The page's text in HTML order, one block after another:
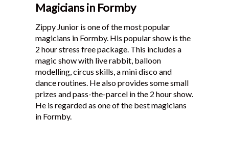
Magicians in Formby
Zippy Junior is one of the most popular
magicians in Formby. His popular show is the
2 hour stress free package. This includes a
magic show with live rabbit, balloon
modelling, circus skills, a mini disco and
dance routines. He also provides some small
prizes and pass-the-parcel in the 2 hour show.
He is regarded as one of the best magicians
in Formby.